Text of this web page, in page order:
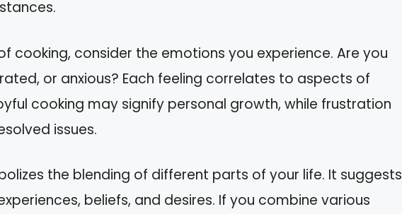
cooking, consider the emotions you experience. Are you
or anxious? Each feeling correlates to aspects of
cooking may signify personal growth, while frustration
issues.
the blending of different parts of your life. It suggests
beliefs, and desires. If you combine various